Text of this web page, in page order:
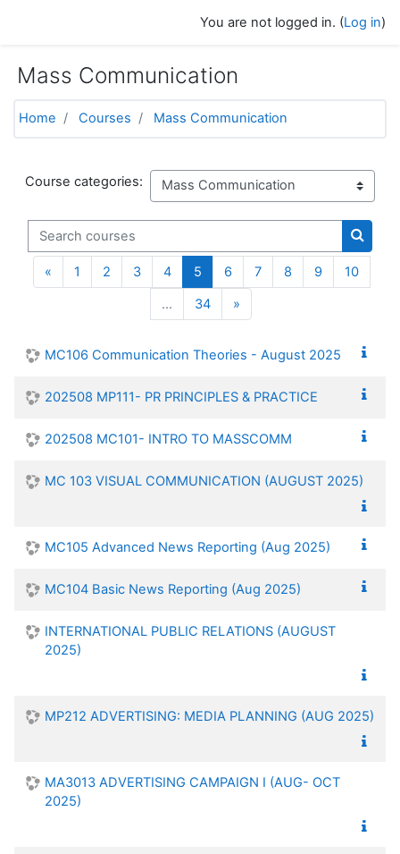
You are not logged in. (Log in)
Mass Communication
Home Courses Mass Communication
Course categories:
Search courses
«Previous
1 2 3 4 5(current)
6 7 8 9
10
…
34 »
MC106 Communication Theories - August 2025
202508 MP111- PR PRINCIPLES & PRACTICE
202508 MC101- INTRO TO MASSCOMM
MC 103 VISUAL COMMUNICATION (AUGUST 2025)
MC105 Advanced News Reporting (Aug 2025)
MC104 Basic News Reporting (Aug 2025)
INTERNATIONAL PUBLIC RELATIONS (AUGUST
2025)
MP212 ADVERTISING: MEDIA PLANNING (AUG 2025)
MA3013 ADVERTISING CAMPAIGN I (AUG- OCT
2025)